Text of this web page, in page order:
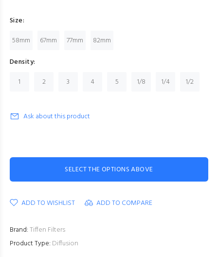
Size:
58mm
67mm 77mm
82mm
Density:
1
2 3 4 5 1/8 1/4 1/2
Ask about this product
SELECT THE OPTIONS ABOVE
ADD TO WISHLIST ADD TO COMPARE
Brand:Tiffen Filters
Product Type: Diffusion